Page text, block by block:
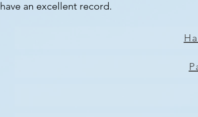
have an excellent record.